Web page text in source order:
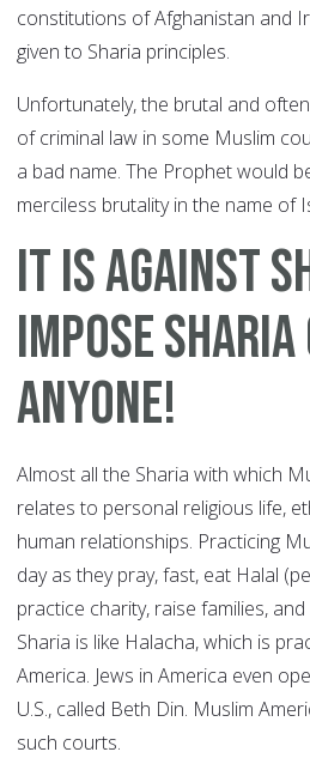
constitutions of Afghanistan and
given to Sharia principles.
Unfortunately, the brutal and
of criminal law in some Muslim
a bad name. The Prophet would
merciless brutality in the name of
It Is Against
Impose Sharia
Anyone!
Almost all the Sharia with which
relates to personal religious life,
human relationships. Practicing
day as they pray, fast, eat Halal
practice charity, raise families,
Sharia is like Halacha, which is
America. Jews in America even
U.S., called Beth Din. Muslim
such courts.